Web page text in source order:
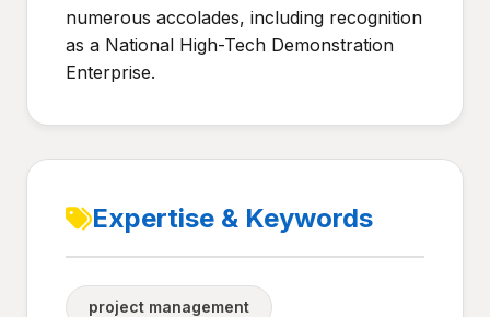
numerous accolades, including recognition
as a National High-Tech Demonstration
Enterprise.
Expertise & Keywords
project management